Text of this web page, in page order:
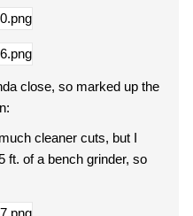
close, so marked up the
cleaner cuts, but I
ft. of a bench grinder, so